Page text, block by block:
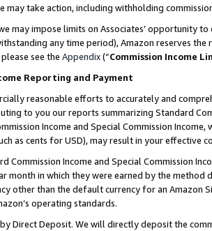
may take action, including withholding
may impose limits on Associates’ opportunity
any time period), Amazon reserves
see the Appendix(“Commission Income
Reporting and Payment
reasonable efforts to accurately and
to you our reports summarizing Standard
Income and Special Commission
as cents for USD), may result in your
Commission Income and Special Commission
month in which they were earned by the
other than the default currency for an Amazon
operating standards.
Direct Deposit. We will directly deposit the